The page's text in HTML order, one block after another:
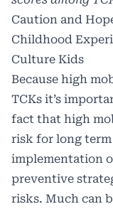
Caution and
Childhood
Culture Kids
Because high
TCKs it’s
fact that high
risk for long
implementation
preventive
risks. Much can